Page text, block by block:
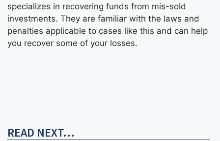
specializes in recovering funds from mis-sold
investments. They are familiar with the laws and
penalties applicable to cases like this and can help
you recover some of your losses.
READ NEXT...